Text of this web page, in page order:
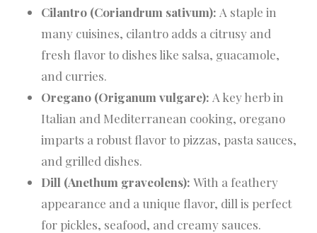
Cilantro (Coriandrum sativum): A staple in
many cuisines, cilantro adds a citrusy and
fresh flavor to dishes like salsa, guacamole,
and curries.
Oregano (Origanum vulgare): A key herb in
Italian and Mediterranean cooking, oregano
imparts a robust flavor to pizzas, pasta sauces,
and grilled dishes.
Dill (Anethum graveolens): With a feathery
appearance and a unique flavor, dill is perfect
for pickles, seafood, and creamy sauces.